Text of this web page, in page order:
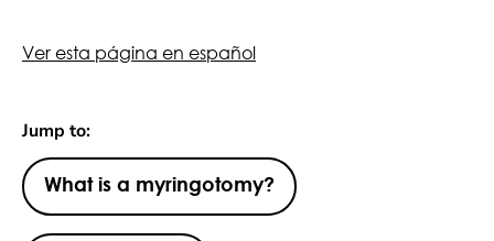
Ver esta página en español
Jump to:
What is a myringotomy?